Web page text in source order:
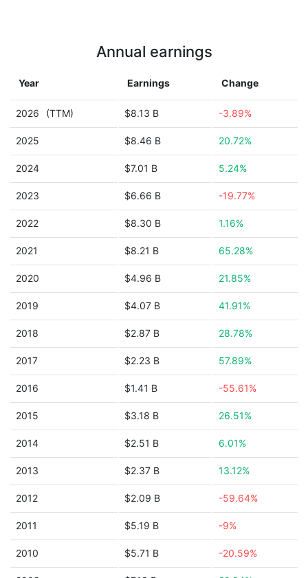
Annual earnings
Year Earnings Change
2026 (TTM) $8.13 B -3.89%
2025 $8.46 B 20.72%
2024 $7.01 B 5.24%
2023 $6.66 B -19.77%
2022 $8.30 B 1.16%
2021 $8.21 B 65.28%
2020 $4.96 B 21.85%
2019 $4.07 B 41.91%
2018 $2.87 B 28.78%
2017 $2.23 B 57.89%
2016 $1.41 B -55.61%
2015 $3.18 B 26.51%
2014 $2.51 B 6.01%
2013 $2.37 B 13.12%
2012 $2.09 B -59.64%
2011 $5.19 B -9%
2010 $5.71 B -20.59%